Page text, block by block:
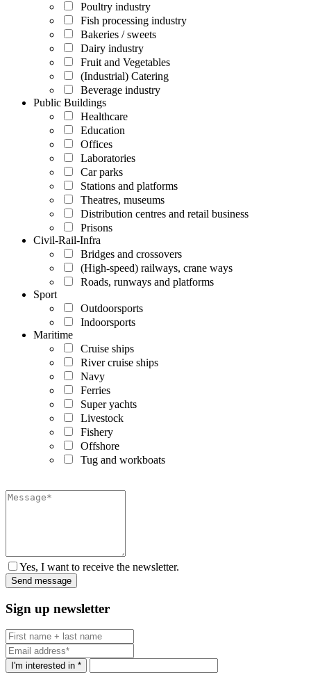
Poultry industry
Fish processing industry
Bakeries / sweets
Dairy industry
Fruit and Vegetables
(Industrial) Catering
Beverage industry
Public Buildings
Healthcare
Education
Offices
Laboratories
Car parks
Stations and platforms
Theatres, museums
Distribution centres and retail business
Prisons
Civil-Rail-Infra
Bridges and crossovers
(High-speed) railways, crane ways
Roads, runways and platforms
Sport
Outdoorsports
Indoorsports
Maritime
Cruise ships
River cruise ships
Navy
Ferries
Super yachts
Livestock
Fishery
Offshore
Tug and workboats
Yes, I want to receive the newsletter.
Sign up newsletter
I'm interested in *